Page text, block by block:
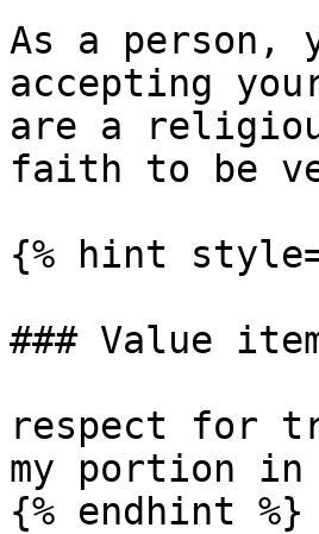
As a person,
accepting
are a
faith to be
{% hint
### Value
respect for
my portion
{% endhint %}